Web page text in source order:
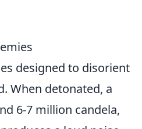
designed to disorient
When detonated, a
6-7 million candela,